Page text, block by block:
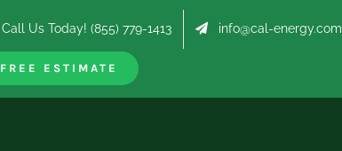
Call Us Today! (855) 779-1413 info@cal-energy.com
FREE ESTIMATE